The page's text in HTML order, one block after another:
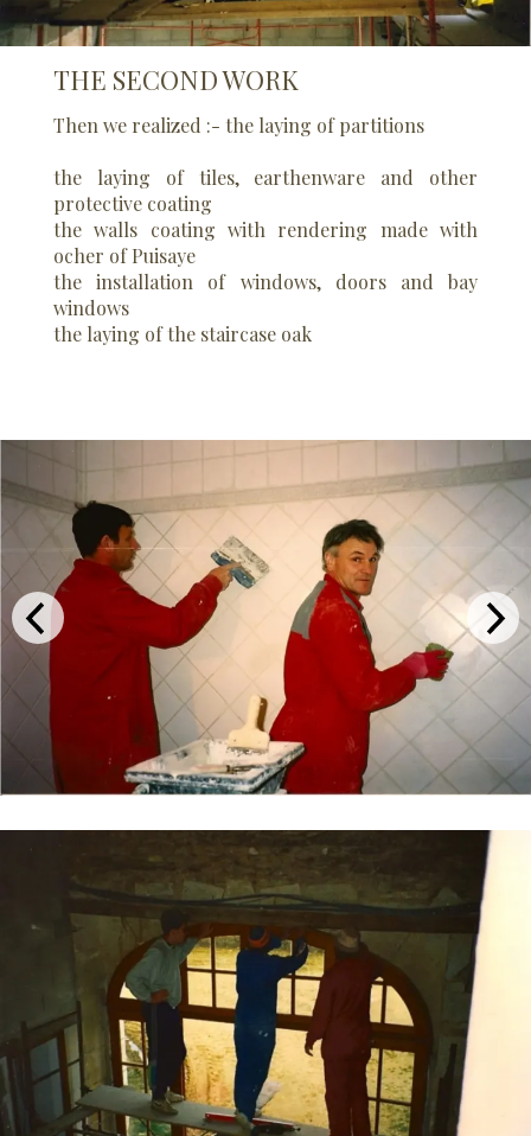
THE SECOND WORK
Then we realized :- the laying of partitions
the laying of tiles, earthenware and other
protective coating
the walls coating with rendering made with
ocher of Puisaye
the installation of windows, doors and bay
windows
the laying of the staircase oak